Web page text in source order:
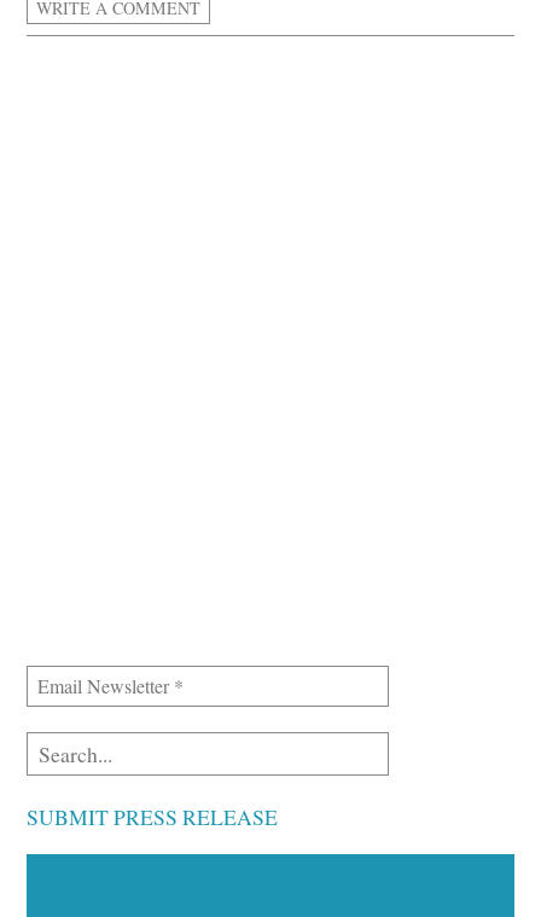
WRITE A COMMENT
SUBMIT PRESS RELEASE